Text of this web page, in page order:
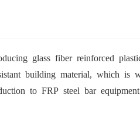
glass fiber reinforced
building material, which is
to FRP steel bar